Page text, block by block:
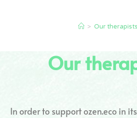
> Our therapists
Our
In order to support ozen.eco in